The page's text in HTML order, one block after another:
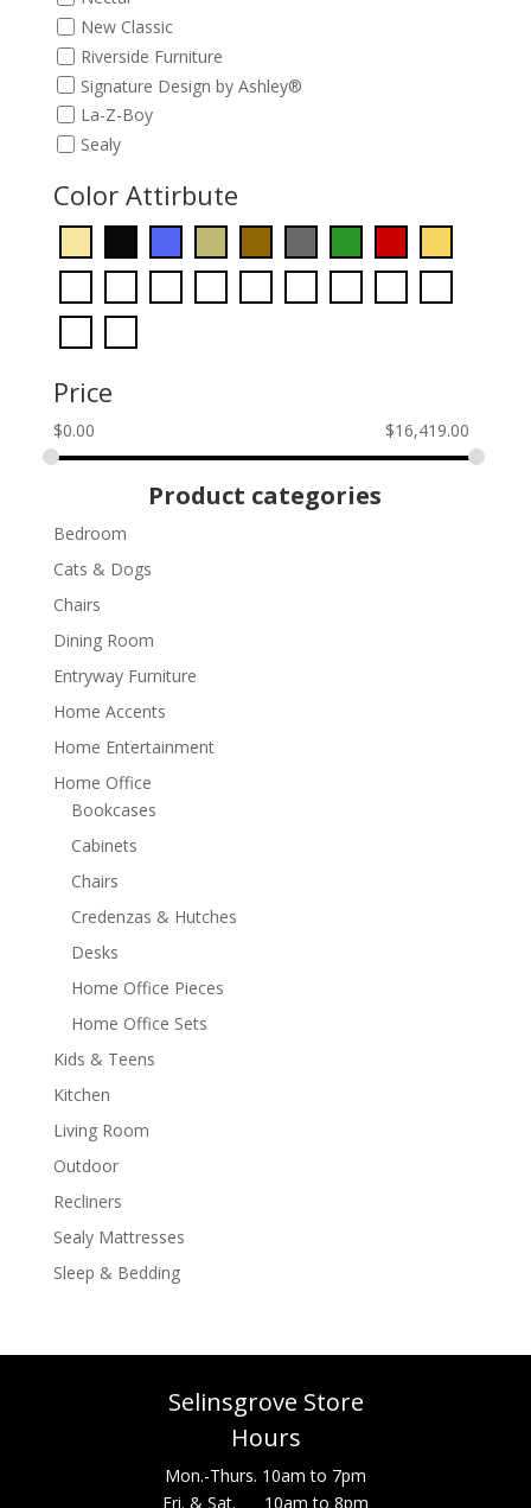
New Classic
Riverside Furniture
Signature Design by Ashley®
La-Z-Boy
Sealy
Color Attirbute
Price
$0.00 $16,419.00
Product categories
Bedroom
Cats & Dogs
Chairs
Dining Room
Entryway Furniture
Home Accents
Home Entertainment
Home Office
Bookcases
Cabinets
Chairs
Credenzas & Hutches
Desks
Home Office Pieces
Home Office Sets
Kids & Teens
Kitchen
Living Room
Outdoor
Recliners
Sealy Mattresses
Sleep & Bedding
Selinsgrove Store
Hours
Mon.-Thurs. 10am to 7pm
Fri. & Sat. 10am to 8pm